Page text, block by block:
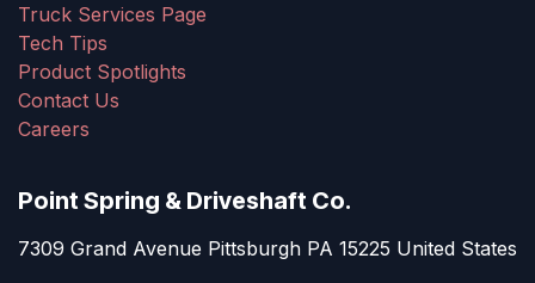
Truck Services Page
Tech Tips
Product Spotlights
Contact Us
Careers
Point Spring & Driveshaft Co.
7309 Grand Avenue Pittsburgh PA 15225 United States